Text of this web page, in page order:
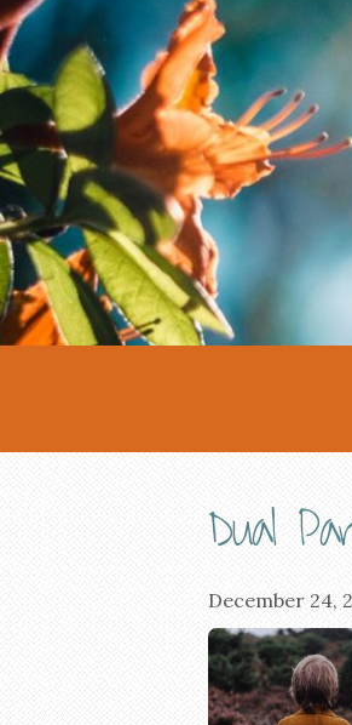
Dual
December 24,